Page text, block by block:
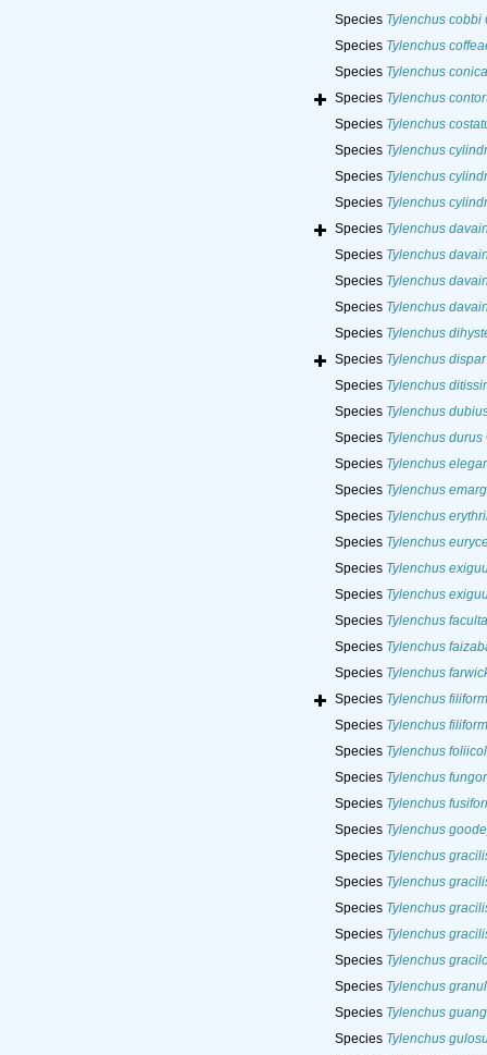
Species Tylenchus cobbi
Species Tylenchus
Species Tylenchus
Species Tylenchus
Species Tylenchus
Species Tylenchus
Species Tylenchus
Species Tylenchus
Species Tylenchus
Species Tylenchus
Species Tylenchus
Species Tylenchus
Species Tylenchus
Species Tylenchus dispar
Species Tylenchus
Species Tylenchus
Species Tylenchus durus
Species Tylenchus
Species Tylenchus
Species Tylenchus
Species Tylenchus
Species Tylenchus
Species Tylenchus
Species Tylenchus
Species Tylenchus
Species Tylenchus
Species Tylenchus
Species Tylenchus
Species Tylenchus
Species Tylenchus
Species Tylenchus
Species Tylenchus
Species Tylenchus
Species Tylenchus
Species Tylenchus
Species Tylenchus
Species Tylenchus
Species Tylenchus
Species Tylenchus
Species Tylenchus